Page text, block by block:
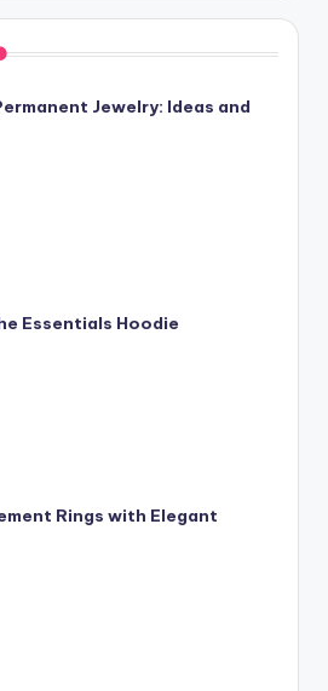
Jewelry: Ideas and
Essentials Hoodie
Rings with Elegant